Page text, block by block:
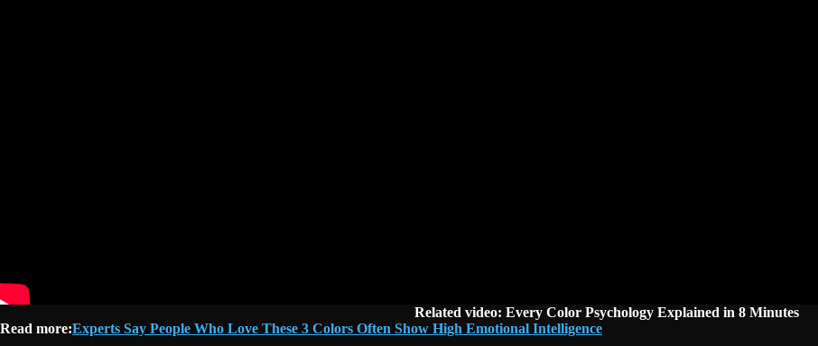
Related video: Every Color Psychology Explained in 8 Minutes
Read more:Experts Say People Who Love These 3 Colors Often Show High Emotional Intelligence